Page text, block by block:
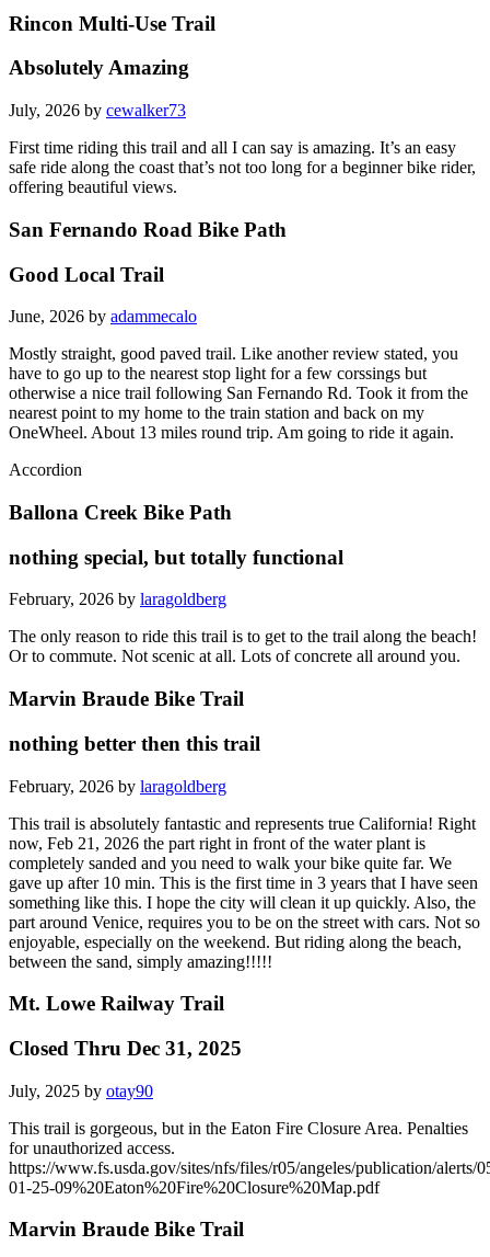
Rincon Multi-Use Trail
Absolutely Amazing
July, 2026 by cewalker73
First time riding this trail and all I can say is amazing. It’s an easy
safe ride along the coast that’s not too long for a beginner bike rider,
offering beautiful views.
San Fernando Road Bike Path
Good Local Trail
June, 2026 by adammecalo
Mostly straight, good paved trail. Like another review stated, you
have to go up to the nearest stop light for a few corssings but
otherwise a nice trail following San Fernando Rd. Took it from the
nearest point to my home to the train station and back on my
OneWheel. About 13 miles round trip. Am going to ride it again.
Accordion
Ballona Creek Bike Path
nothing special, but totally functional
February, 2026 by laragoldberg
The only reason to ride this trail is to get to the trail along the beach!
Or to commute. Not scenic at all. Lots of concrete all around you.
Marvin Braude Bike Trail
nothing better then this trail
February, 2026 by laragoldberg
This trail is absolutely fantastic and represents true California! Right
now, Feb 21, 2026 the part right in front of the water plant is
completely sanded and you need to walk your bike quite far. We
gave up after 10 min. This is the first time in 3 years that I have seen
something like this. I hope the city will clean it up quickly. Also, the
part around Venice, requires you to be on the street with cars. Not so
enjoyable, especially on the weekend. But riding along the beach,
between the sand, simply amazing!!!!!
Mt. Lowe Railway Trail
Closed Thru Dec 31, 2025
July, 2025 by otay90
This trail is gorgeous, but in the Eaton Fire Closure Area. Penalties
for unauthorized access.
https://www.fs.usda.gov/sites/nfs/files/r05/angeles/publication/alerts/
01-25-09%20Eaton%20Fire%20Closure%20Map.pdf
Marvin Braude Bike Trail